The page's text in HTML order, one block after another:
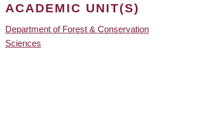
ACADEMIC UNIT(S)
Department of Forest & Conservation
Sciences